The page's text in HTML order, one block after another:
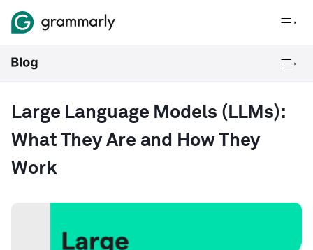
Large Language Models (LLMs):
What They Are and How They
Work